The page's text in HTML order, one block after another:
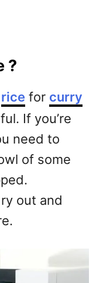
?
rice for curry
If you’re
need to
of some
out and